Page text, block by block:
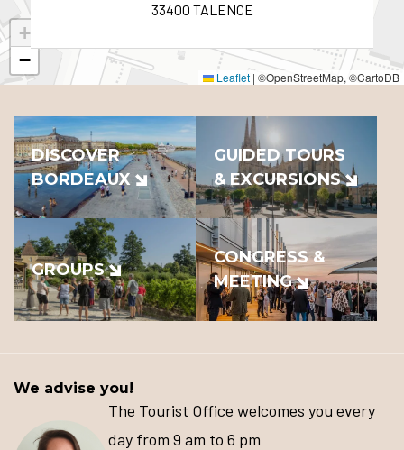
+
−
Leaflet | ©OpenStreetMap, ©CartoDB
33400 TALENCE
DISCOVER
BORDEAUX
GUIDED TOURS
& EXCURSIONS
GROUPS
CONGRESS &
MEETING
We advise you!
The Tourist Office welcomes you every
day from 9 am to 6 pm